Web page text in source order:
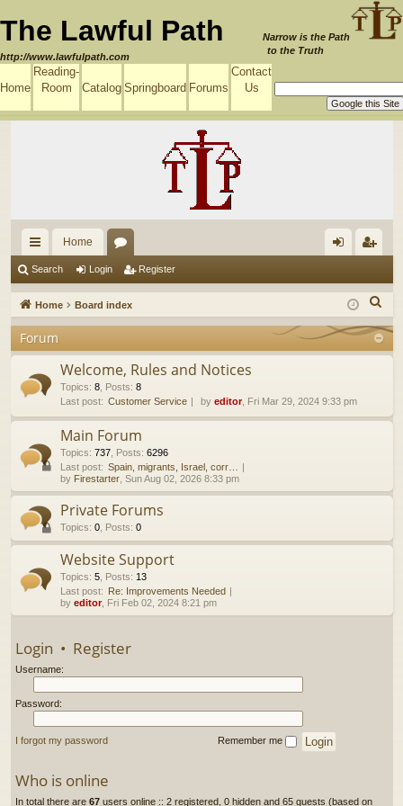
The Lawful Path
http://www.lawfulpath.com
Narrow is the Path
to the Truth
Home
Reading-
Room
Catalog Springboard Forums
Contact
Us
ui
ck
lin
ks
Home
u
m
s
in ist
er
Search Login Register
Home Board index
e
Forum
Welcome, Rules and Notices
Topics: 8, Posts: 8
Last post: Customer Service by editor, Fri Mar 29, 2024 9:33 pm
Main Forum
Topics: 737, Posts: 6296
Last post: Spain, migrants, Israel, corr…
by Firestarter, Sun Aug 02, 2026 8:33 pm
Private Forums
Topics: 0, Posts: 0
Website Support
Topics: 5, Posts: 13
Last post: Re: Improvements Needed
by editor, Fri Feb 02, 2024 8:21 pm
Login • Register
Username:
Password:
I forgot my password Remember me
Who is online
In total there are 67users online :: 2 registered, 0 hidden and 65 guests (based on